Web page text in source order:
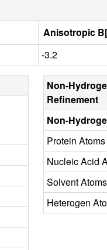
Anisotropic
-3.2
Non-
Refinement
Non-
Protein Atoms
Nucleic Acid
Solvent Atoms
Heterogen